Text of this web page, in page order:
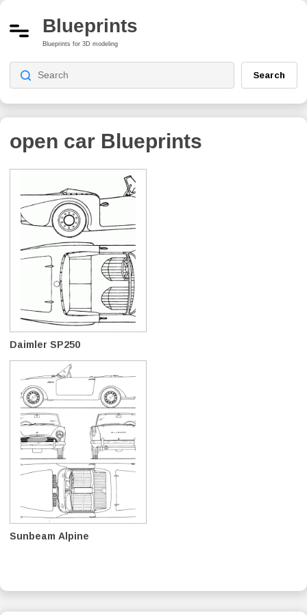
Blueprints
Blueprints for 3D modeling
Search
open car Blueprints
Daimler SP250
Sunbeam Alpine